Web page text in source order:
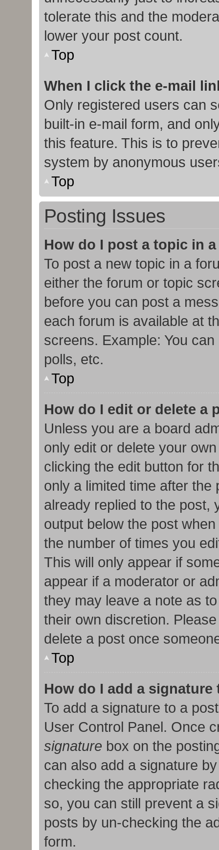
tolerate this and the
lower your post count.
Top
When I click the e-mail
Only registered users can
built-in e-mail form, and
this feature. This is to
system by anonymous
Top
Posting Issues
How do I post a topic in
To post a new topic in a
either the forum or topic
before you can post a
each forum is available at
screens. Example: You
polls, etc.
Top
How do I edit or delete a
Unless you are a board
only edit or delete your
clicking the edit button for
only a limited time after
already replied to the post,
output below the post
the number of times you
This will only appear if
appear if a moderator or
they may leave a note as
their own discretion.
delete a post once
Top
How do I add a
To add a signature to a
User Control Panel. Once
signature box on the
can also add a signature
checking the appropriate
so, you can still prevent a
posts by un-checking the
form.